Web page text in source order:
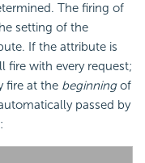
The firing of
setting of the
If the attribute is
with every request;
fire at the beginningof
passed by